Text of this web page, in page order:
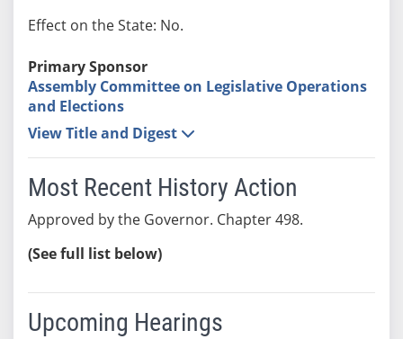
Effect on the State: No.
Primary Sponsor
Assembly Committee on Legislative Operations
and Elections
View Title and Digest
Most Recent History Action
Approved by the Governor. Chapter 498.
(See full list below)
Upcoming Hearings